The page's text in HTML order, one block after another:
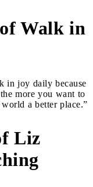
Walk in
in joy daily because
more you want to
a better place.”
Liz